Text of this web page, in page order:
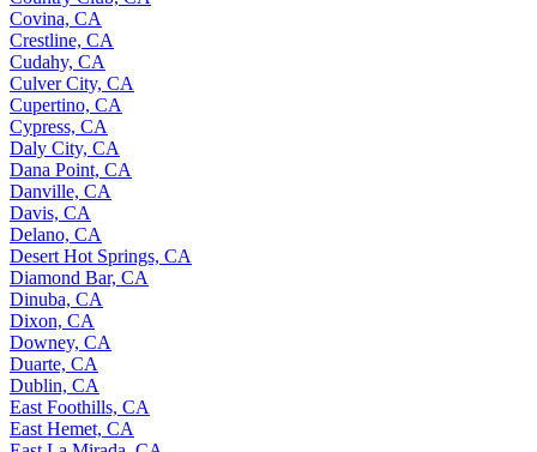
Covina, CA
Crestline, CA
Cudahy, CA
Culver City, CA
Cupertino, CA
Cypress, CA
Daly City, CA
Dana Point, CA
Danville, CA
Davis, CA
Delano, CA
Desert Hot Springs, CA
Diamond Bar, CA
Dinuba, CA
Dixon, CA
Downey, CA
Duarte, CA
Dublin, CA
East Foothills, CA
East Hemet, CA